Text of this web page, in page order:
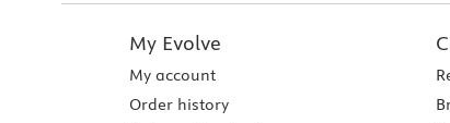
My Evolve
My account
Order history